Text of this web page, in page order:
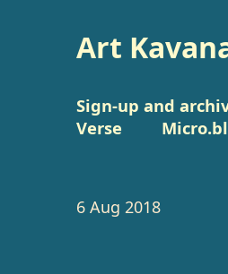
Art
Sign-up and
Verse
6 Aug 2018